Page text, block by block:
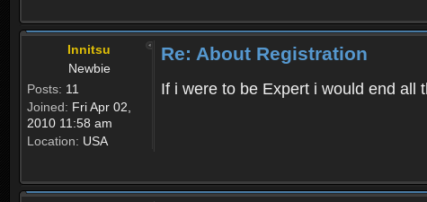
Innitsu
Newbie
Posts: 11
Joined: Fri Apr 02,
2010 11:58 am
Location: USA
Re: About Registration
If i were to be Expert i would end all